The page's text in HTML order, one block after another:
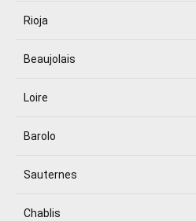
Rioja
Beaujolais
Loire
Barolo
Sauternes
Chablis